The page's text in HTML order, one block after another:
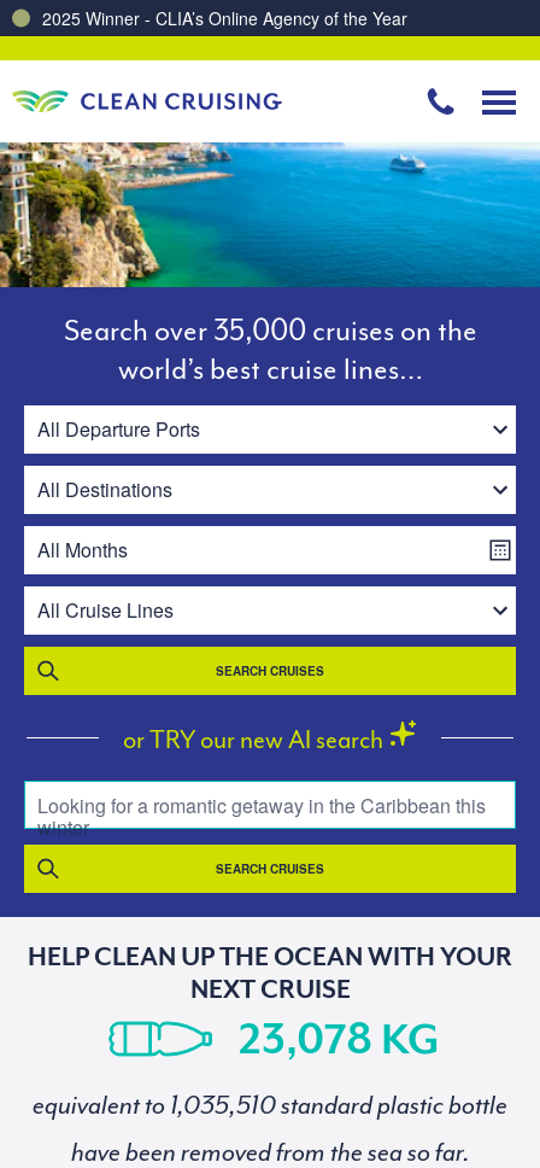
Search over 35,000 cruises on the
world’s best cruise lines…
SEARCH CRUISES
or TRY our new AI search
Looking for a romantic getaway in the Caribbean this
winter
SEARCH CRUISES
HELP CLEAN UP THE OCEAN WITH YOUR
NEXT CRUISE
KG
equivalent to
standard plastic bottle
have been removed from the sea so far.